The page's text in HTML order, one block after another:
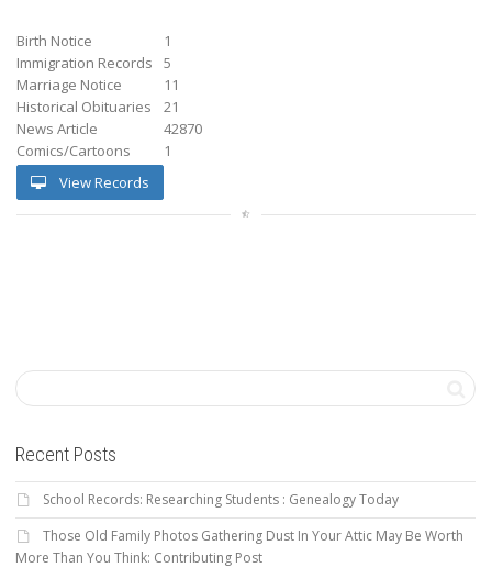
Birth Notice
1
Immigration Records
5
Marriage Notice
11
Historical Obituaries
21
News Article
42870
Comics/Cartoons
1
View Records
Recent Posts
School Records: Researching Students : Genealogy Today
Those Old Family Photos Gathering Dust In Your Attic May Be Worth
More Than You Think: Contributing Post